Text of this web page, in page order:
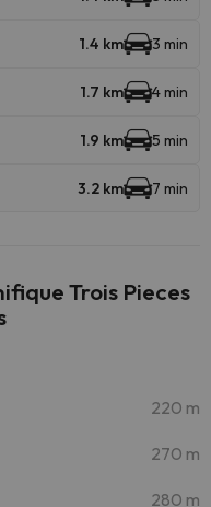
1.4 km 3 min
1.7 km 4 min
1.9 km 5 min
3.2 km 7 min
Trois Pieces
220 m
270 m
280 m